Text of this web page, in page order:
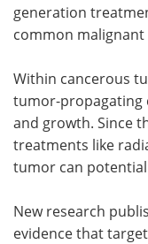
Search
generation
common
Within cancerous
tumor-propagating
and growth. Since
treatments like
tumor can
New research
evidence that